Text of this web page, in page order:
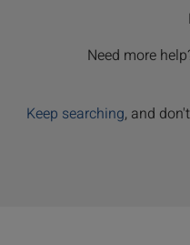
Need more
Keep searching, and